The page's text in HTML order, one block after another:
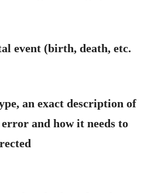
event (birth, death, etc.
an exact description of
and how it needs to